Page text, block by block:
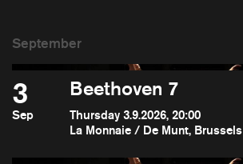
3
Sep
Beethoven 7
Thursday 3.9.2026, 20:00
La Monnaie / De Munt, Brussels